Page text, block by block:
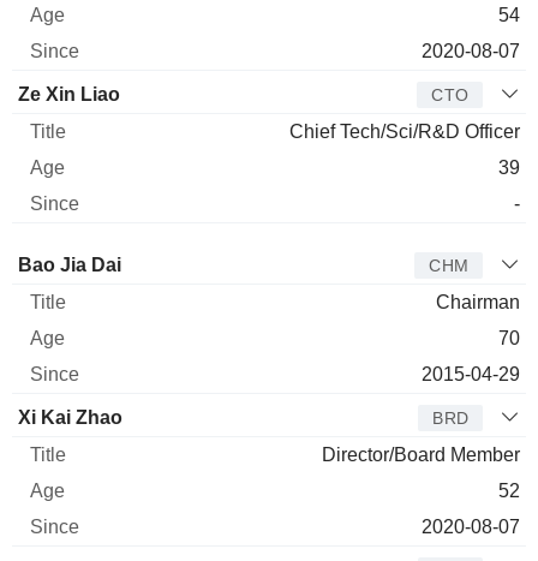
54
2020-08-07
Ze Xin Liao CTO
Chief Tech/Sci/R&D Officer
39
-
Director Title
Bao Jia Dai CHM
Chairman
70
2015-04-29
Xi Kai Zhao BRD
Director/Board Member
52
2020-08-07